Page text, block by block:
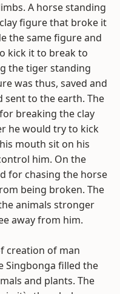
A horse standing
figure that broke it
the same figure and
kick it to break to
the tiger standing
was thus, saved and
sent to the earth. The
breaking the clay
he would try to kick
mouth sit on his
him. On the
for chasing the horse
being broken. The
animals stronger
away from him.
creation of man
Singbonga filled the
and plants. The